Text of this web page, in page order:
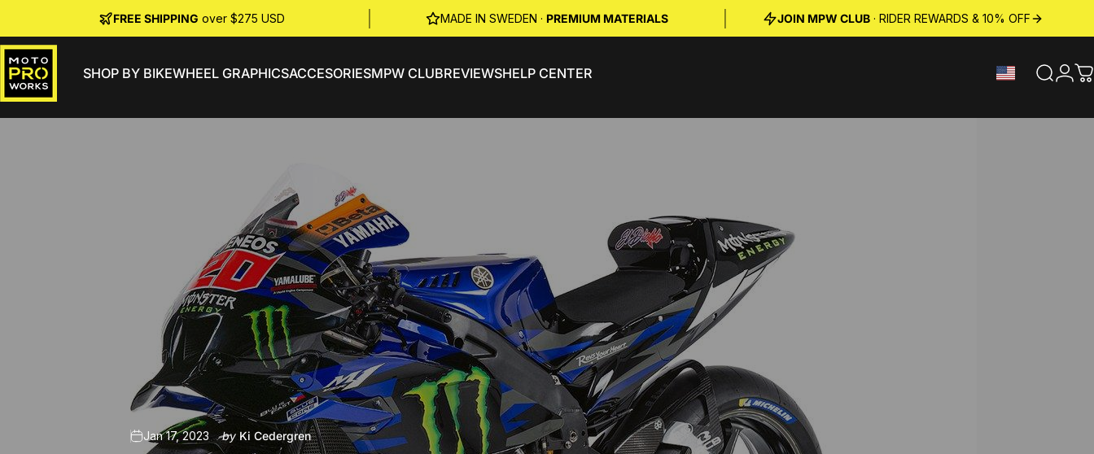
FREE SHIPPING over $275 USD MADE IN SWEDEN · PREMIUM MATERIALS JOIN MPW CLUB· RIDER REWARDS & 10% OFF
MotoProWorksSHOP BY BIKEWHEEL GRAPHICSACCESORIESMPW CLUBREVIEWSHELP CENTER Search
Jan 17, 2023 by Ki Cedergren